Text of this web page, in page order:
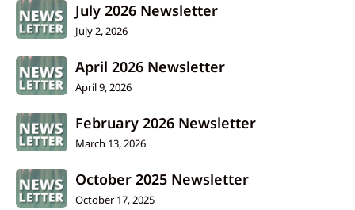
July 2026 Newsletter
July 2, 2026
April 2026 Newsletter
April 9, 2026
February 2026 Newsletter
March 13, 2026
October 2025 Newsletter
October 17, 2025